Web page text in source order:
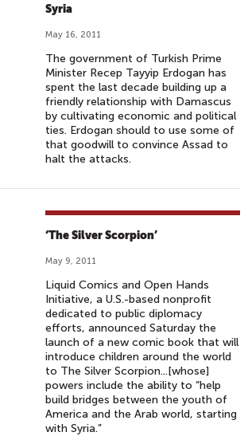
Syria
May 16, 2011
The government of Turkish Prime
Minister Recep Tayyip Erdogan has
spent the last decade building up a
friendly relationship with Damascus
by cultivating economic and political
ties. Erdogan should to use some of
that goodwill to convince Assad to
halt the attacks.
‘The Silver Scorpion’
May 9, 2011
Liquid Comics and Open Hands
Initiative, a U.S.-based nonprofit
dedicated to public diplomacy
efforts, announced Saturday the
launch of a new comic book that will
introduce children around the world
to The Silver Scorpion...[whose]
powers include the ability to “help
build bridges between the youth of
America and the Arab world, starting
with Syria.”